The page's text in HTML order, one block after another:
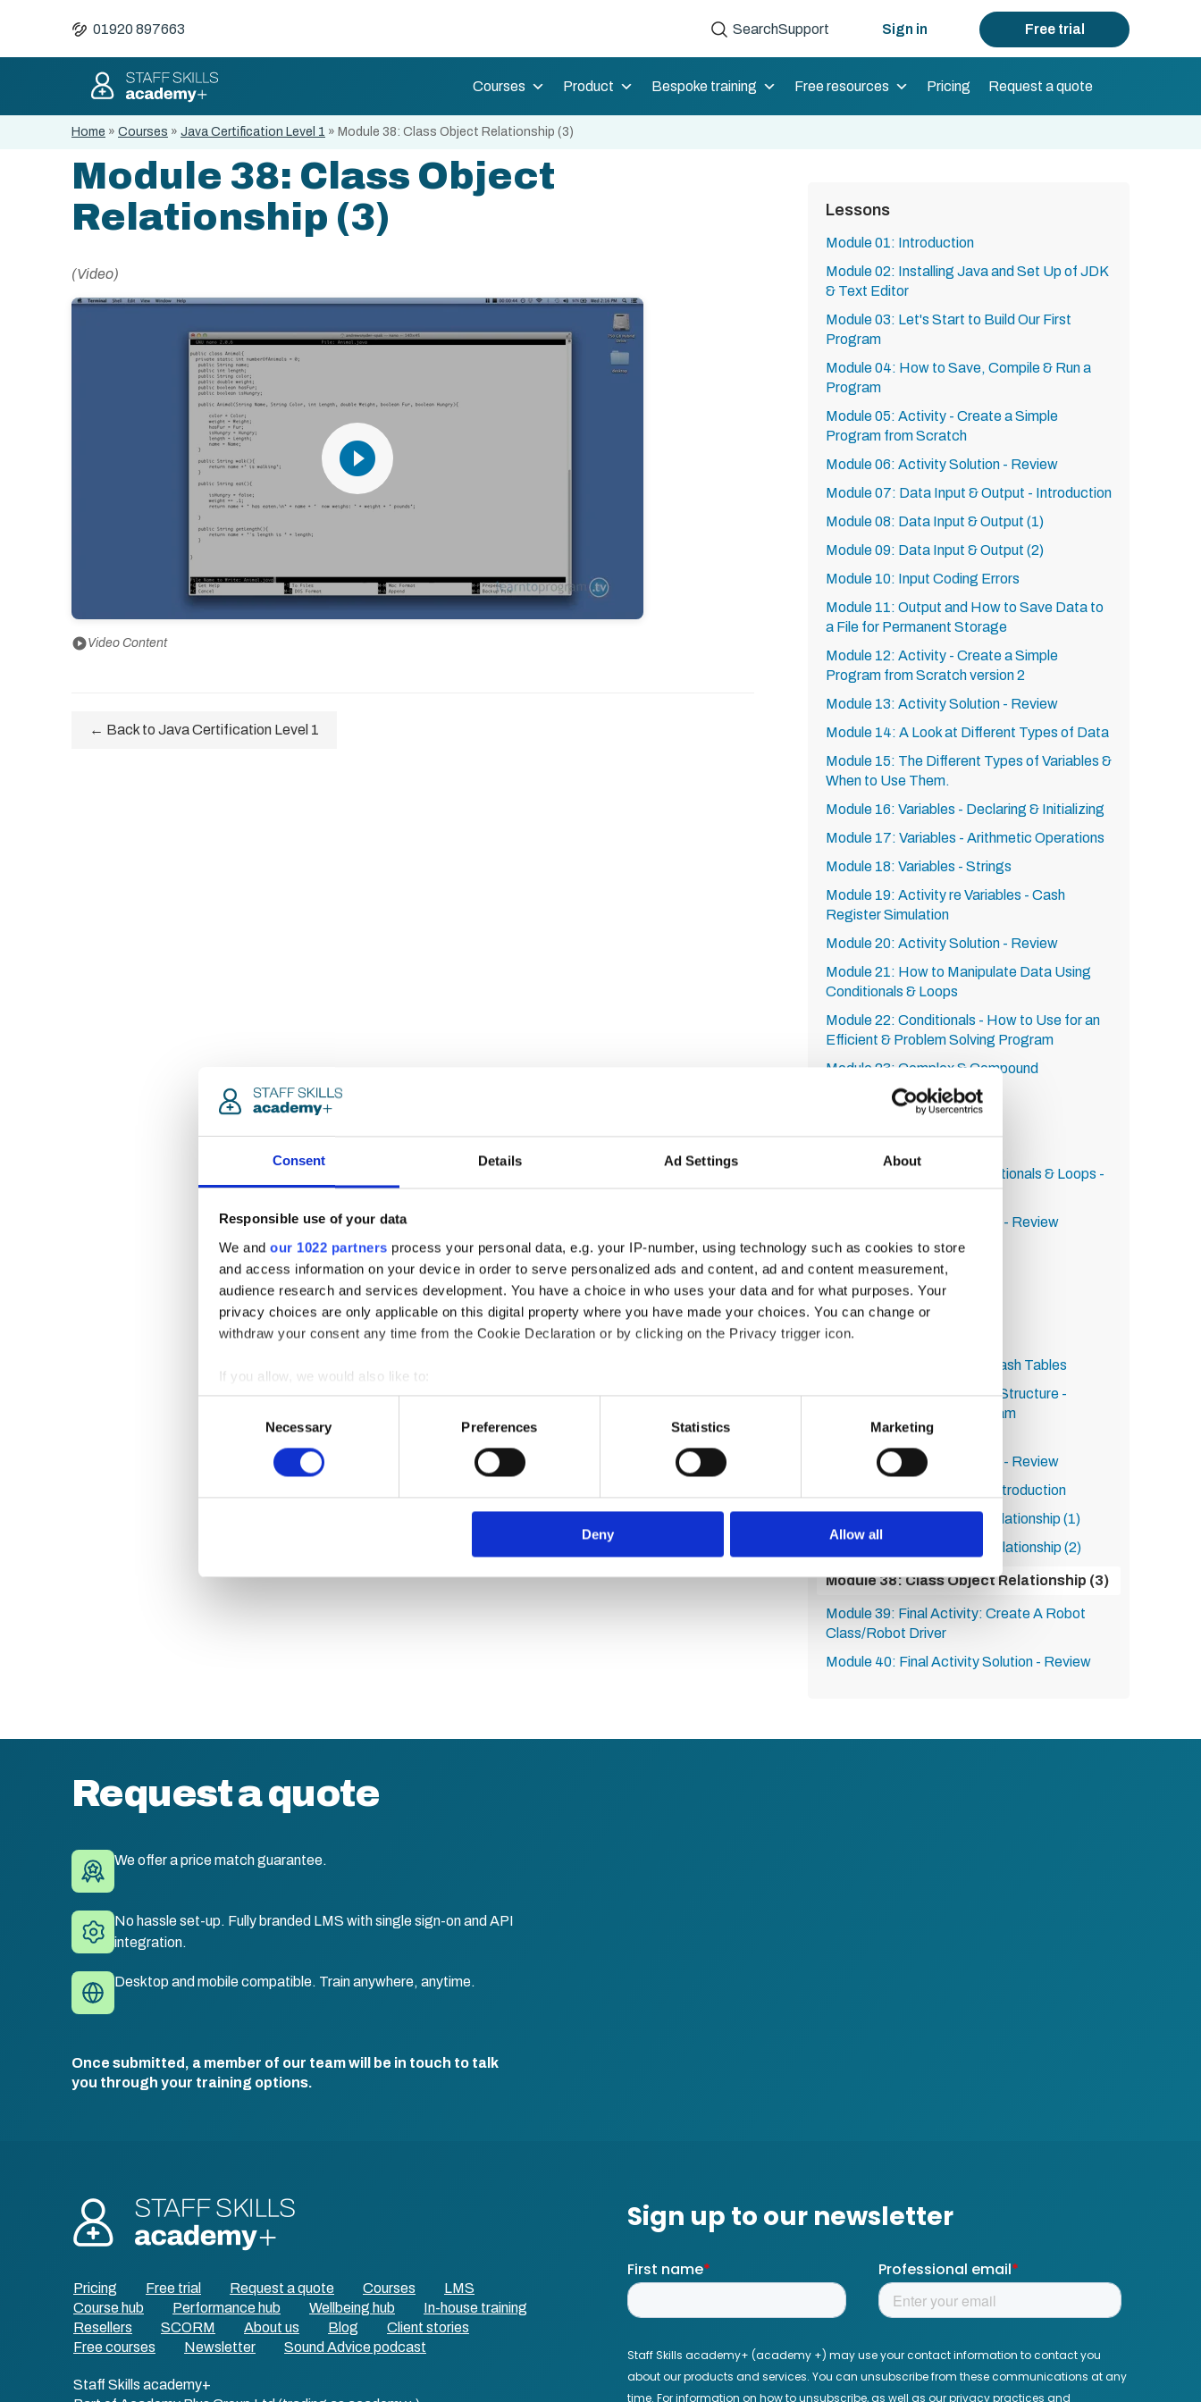
Consent Details Ad Settings About
Responsible use of your data
We and our 1022 partners process your personal data, e.g. your IP-number, using technology such as cookies to store
and access information on your device in order to serve personalized ads and content, ad and content measurement,
audience research and services development. You have a choice in who uses your data and for what purposes. Your
privacy choices are only applicable on this digital property where you have made your choices. You can change or
withdraw your consent any time from the Cookie Declaration or by clicking on the Privacy trigger icon.
If you allow, we would also like to:
Collect information about your geographical location which can be accurate to within several meters
Identify your device by actively scanning it for specific characteristics (fingerprinting)
Find out more about how your personal data is processed and set your preferences in the
information about your use of our site with our social media, advertising and analytics partners who may combine it with
other information that you’ve provided to them or that they’ve collected from your use of their services.
Necessary Preferences Statistics Marketing
Deny Allow all
01920 897663 SearchSupport Sign in Free trial
Courses Product Bespoke training Free resources Pricing Request a quote
Home » Courses » Java Certification Level 1 » Module 38: Class Object Relationship (3)
Module 38: Class Object
Relationship (3)
(Video)
play_circle_filled
play_circleVideo Content
← Back to Java Certification Level 1
Lessons
Module 01: Introduction
Module 02: Installing Java and Set Up of JDK
& Text Editor
Module 03: Let's Start to Build Our First
Program
Module 04: How to Save, Compile & Run a
Program
Module 05: Activity - Create a Simple
Program from Scratch
Module 06: Activity Solution - Review
Module 07: Data Input & Output - Introduction
Module 08: Data Input & Output (1)
Module 09: Data Input & Output (2)
Module 10: Input Coding Errors
Module 11: Output and How to Save Data to
a File for Permanent Storage
Module 12: Activity - Create a Simple
Program from Scratch version 2
Module 13: Activity Solution - Review
Module 14: A Look at Different Types of Data
Module 15: The Different Types of Variables &
When to Use Them.
Module 16: Variables - Declaring & Initializing
Module 17: Variables - Arithmetic Operations
Module 18: Variables - Strings
Module 19: Activity re Variables - Cash
Register Simulation
Module 20: Activity Solution - Review
Module 21: How to Manipulate Data Using
Conditionals & Loops
Module 22: Conditionals - How to Use for an
Efficient & Problem Solving Program
Module 23: Complex & Compound
Conditionals
Module 24: The While Loop
Module 26: Activity re Conditionals & Loops -
Carnival Worker Simulation
Module 27: Activity Solution - Review
Module 28: Data Structures
Module 29: Arrays (1)
Module 30: Arrays (2)
Module 31: Arrays (3)
Module 32: Immutables & Hash Tables
Module 33: Activity re Data Structure -
Simulation of Basketball Team
Roster/Changes
Module 34: Activity Solution - Review
Module 35: Final Section - Introduction
Module 36: Class Object Relationship (1)
Module 37: Class Object Relationship (2)
Module 38: Class Object Relationship (3)
Module 39: Final Activity: Create A Robot
Class/Robot Driver
Module 40: Final Activity Solution - Review
Request a quote
We offer a price match guarantee.
No hassle set-up. Fully branded LMS with single sign-on and API
integration.
Desktop and mobile compatible. Train anywhere, anytime.
Once submitted, a member of our team will be in touch to talk
you through your training options.
Pricing Free trial Request a quote Courses
LMS
Course hub
Performance hub Wellbeing hub
In-house training
Resellers
SCORM About us Blog
Client stories
Free courses
Newsletter Sound Advice podcast
Staff Skills academy+